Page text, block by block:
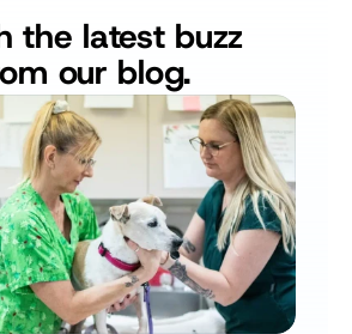
the latest buzz
our blog.